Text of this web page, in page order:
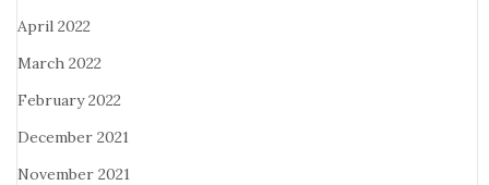
April 2022
March 2022
February 2022
December 2021
November 2021